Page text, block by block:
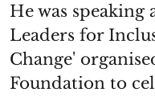
He was
Leaders for
Change'
Foundation to